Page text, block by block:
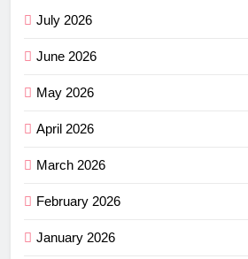
July 2026
June 2026
May 2026
April 2026
March 2026
February 2026
January 2026